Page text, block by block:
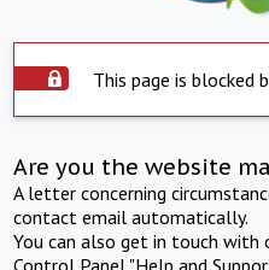
This page is blocked
Are you the website
A letter concerning
contact email automatically.
You can also get in touch
Control Panel "Help and